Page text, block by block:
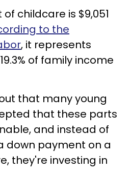
childcare is $9,051
to the
, it represents
of family income
that many young
that these parts
and instead of
down payment on a
they're investing in